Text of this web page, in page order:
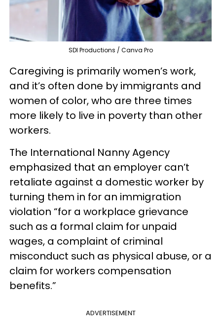
SDI Productions / Canva Pro
Caregiving is primarily women’s work,
and it’s often done by immigrants and
women of color, who are three times
more likely to live in poverty than other
workers.
The International Nanny Agency
emphasized that an employer can’t
retaliate against a domestic worker by
turning them in for an immigration
violation “for a workplace grievance
such as a formal claim for unpaid
wages, a complaint of criminal
misconduct such as physical abuse, or a
claim for workers compensation
benefits.”
ADVERTISEMENT